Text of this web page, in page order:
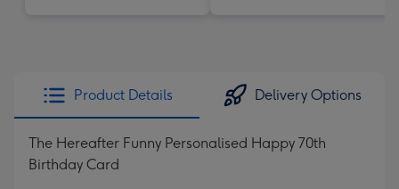
Product Details Delivery Options
The Hereafter Funny Personalised Happy 70th
Birthday Card